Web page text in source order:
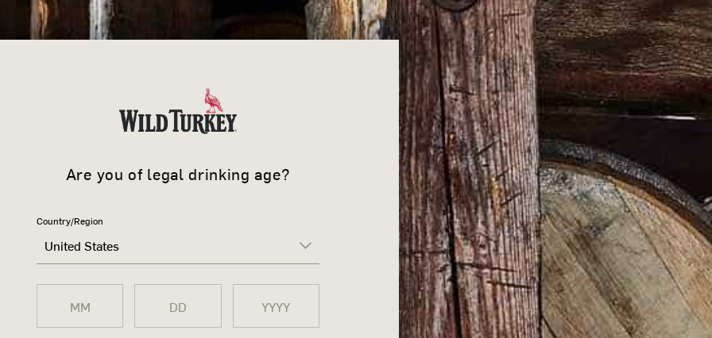
Are you of legal drinking age?
Country/Region
United States
›
ADD TO CART
DESCRIPTION
No Wild Turkey bar is complete without this gift boxed set of cast metal bottle stoppers.
Featuring a detailed turkey design, these highly detailed turkey bottle stopper will add a
touch of authenticity to any home bar.
Each set includes 1 x Gold, 1 x Silver and 1 x Copper coloured bird.